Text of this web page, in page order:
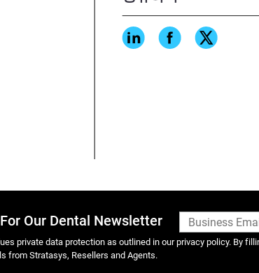
Our Dental Newsletter
private data protection as outlined in our privacy policy. By
from Stratasys, Resellers and Agents.